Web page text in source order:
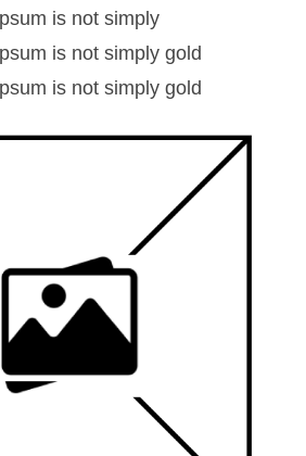
is not simply
is not simply gold
is not simply gold